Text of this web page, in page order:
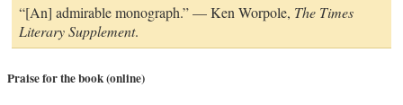
“[An] admirable monograph.” — Ken Worpole, The Times
Literary Supplement.
Praise for the book (online)